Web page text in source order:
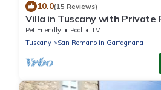
10.0(15 Reviews)
Villa in Tuscany with Private
Pet Friendly Pool
TV
Tuscany
San Romano in Garfagnana